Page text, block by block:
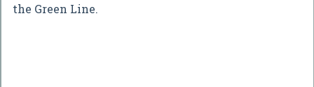
the Green Line.